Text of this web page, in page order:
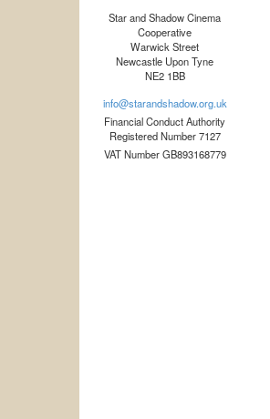
Star and Shadow Cinema
Cooperative
Warwick Street
Newcastle Upon Tyne
NE2 1BB
info@starandshadow.org.uk
Financial Conduct Authority
Registered Number 7127
VAT Number GB893168779